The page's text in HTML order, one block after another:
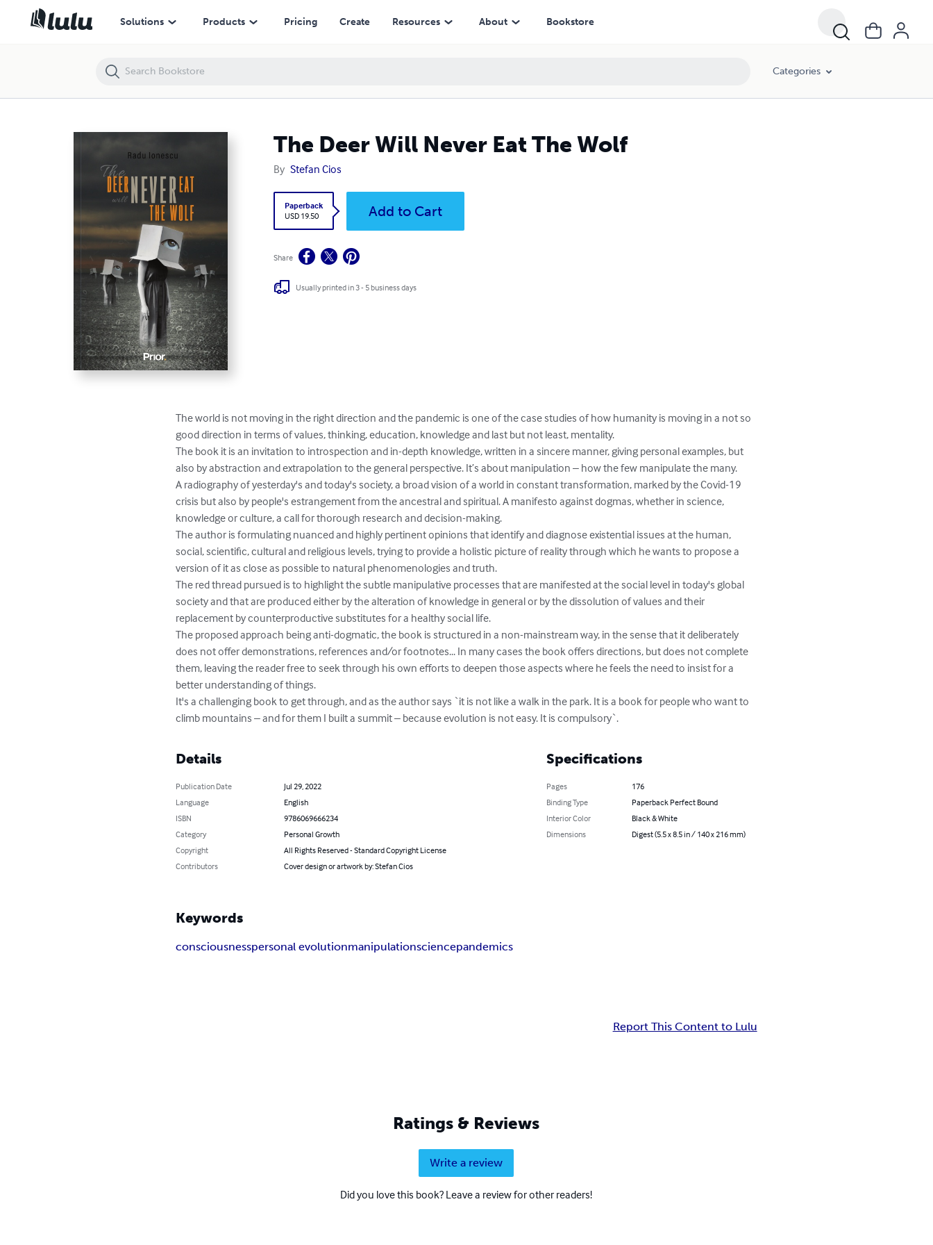
Solutions Products Pricing Create Resources About Bookstore
Categories
The Deer Will Never Eat The Wolf
By Stefan Cios
Paperback
USD 19.50
Add to Cart
Share
Usually printed in 3 - 5 business days
The world is not moving in the right direction and the pandemic is one of the case studies of how humanity is moving in a not so
good direction in terms of values, thinking, education, knowledge and last but not least, mentality.
The book it is an invitation to introspection and in-depth knowledge, written in a sincere manner, giving personal examples, but
also by abstraction and extrapolation to the general perspective. It’s about manipulation – how the few manipulate the many.
A radiography of yesterday's and today's society, a broad vision of a world in constant transformation, marked by the Covid-19
crisis but also by people's estrangement from the ancestral and spiritual. A manifesto against dogmas, whether in science,
knowledge or culture, a call for thorough research and decision-making.
The author is formulating nuanced and highly pertinent opinions that identify and diagnose existential issues at the human,
social, scientific, cultural and religious levels, trying to provide a holistic picture of reality through which he wants to propose a
version of it as close as possible to natural phenomenologies and truth.
The red thread pursued is to highlight the subtle manipulative processes that are manifested at the social level in today's global
society and that are produced either by the alteration of knowledge in general or by the dissolution of values and their
replacement by counterproductive substitutes for a healthy social life.
The proposed approach being anti-dogmatic, the book is structured in a non-mainstream way, in the sense that it deliberately
does not offer demonstrations, references and/or footnotes... In many cases the book offers directions, but does not complete
them, leaving the reader free to seek through his own efforts to deepen those aspects where he feels the need to insist for a
better understanding of things.
It's a challenging book to get through, and as the author says `it is not like a walk in the park. It is a book for people who want to
climb mountains – and for them I built a summit – because evolution is not easy. It is compulsory`.
Details
Publication Date
Jul 29, 2022
Language
English
ISBN
9786069666234
Category
Personal Growth
Copyright
All Rights Reserved - Standard Copyright License
Contributors
Cover design or artwork by: Stefan Cios
Specifications
Pages
176
Binding Type
Paperback Perfect Bound
Interior Color
Black & White
Dimensions
Digest (5.5 x 8.5 in / 140 x 216 mm)
Keywords
consciousnesspersonal evolutionmanipulationsciencepandemics
Report This Content to Lulu
Ratings & Reviews
Write a review
Did you love this book? Leave a review for other readers!
The Deer Will Never Eat The Wolf